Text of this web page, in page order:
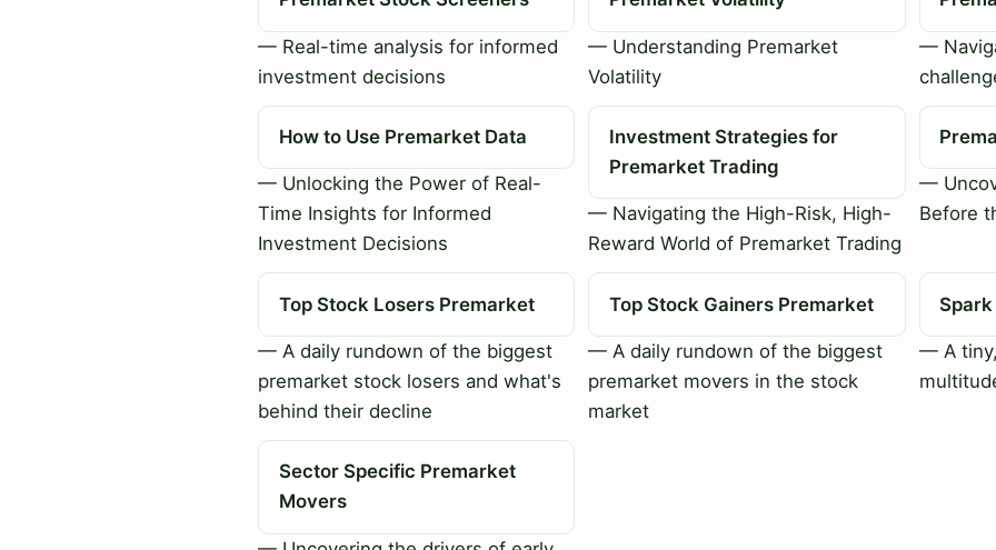
— Real-time analysis for informed
investment decisions
— Understanding Premarket
Volatility
—
How to Use Premarket Data
— Unlocking the Power of Real-
Time Insights for Informed
Investment Decisions
Investment Strategies for
Premarket Trading
— Navigating the High-Risk, High-
Reward World of Premarket Trading
—
Before
Top Stock Losers Premarket
— A daily rundown of the biggest
premarket stock losers and what's
behind their decline
Top Stock Gainers Premarket
— A daily rundown of the biggest
premarket movers in the stock
market
Spark
— A
Sector Specific Premarket
Movers